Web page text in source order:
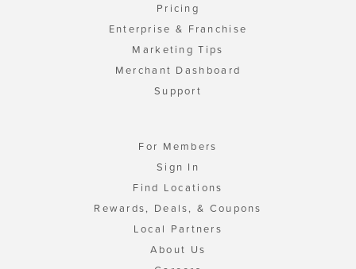
Pricing
Enterprise & Franchise
Marketing Tips
Merchant Dashboard
Support
For Members
Sign In
Find Locations
Rewards, Deals, & Coupons
Local Partners
About Us